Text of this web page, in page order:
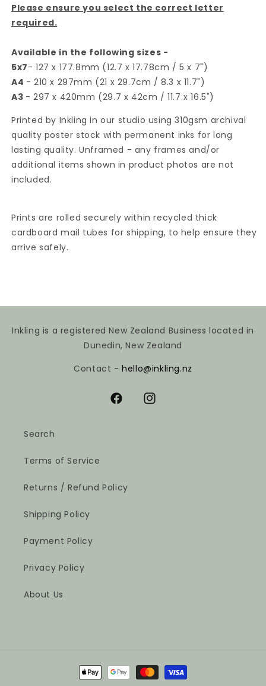
Please ensure you select the correct letter
required.
Available in the following sizes -
5x7- 127 x 177.8mm (12.7 x 17.78cm / 5 x 7")
A4 - 210 x 297mm (21 x 29.7cm / 8.3 x 11.7")
A3 - 297 x 420mm (29.7 x 42cm / 11.7 x 16.5")
Printed by Inkling in our studio using 310gsm archival
quality poster stock with permanent inks for long
lasting quality. Unframed - any frames and/or
additional items shown in product photos are not
included.
Prints are rolled securely within recycled thick
cardboard mail tubes for shipping, to help ensure they
arrive safely.
Inkling is a registered New Zealand Business located in
Dunedin, New Zealand
Contact -hello@inkling.nz
FacebookInstagram
Search
Terms of Service
Returns / Refund Policy
Shipping Policy
Payment Policy
Privacy Policy
About Us
Payment
methods